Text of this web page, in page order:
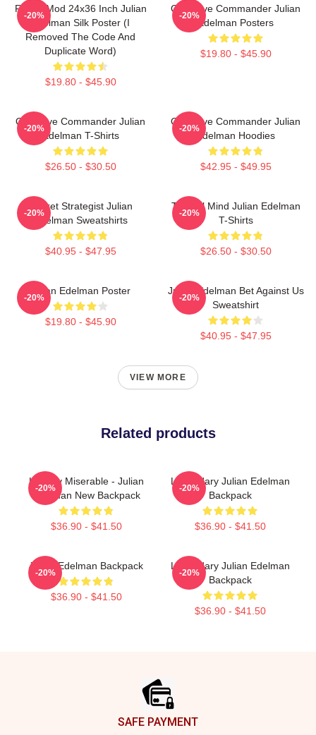
FranksMod 24x36 Inch Julian
Edelman Silk Poster (I
Removed The Code And
Duplicate Word)
$19.80 - $45.90
-20%
Offensive Commander Julian
Edelman Posters
$19.80 - $45.90
-20%
Offensive Commander Julian
Edelman T-Shirts
$26.50 - $30.50
-20%
Offensive Commander Julian
Edelman Hoodies
$42.95 - $49.95
-20%
Pocket Strategist Julian
Edelman Sweatshirts
$40.95 - $47.95
-20%
Tactical Mind Julian Edelman
T-Shirts
$26.50 - $30.50
-20%
Julian Edelman Poster
$19.80 - $45.90
-20%
Julian Edelman Bet Against Us
Sweatshirt
$40.95 - $47.95
-20%
VIEW MORE
Related products
Happily Miserable - Julian
Edelman New Backpack
$36.90 - $41.50
-20%
Legendary Julian Edelman
Backpack
$36.90 - $41.50
-20%
Julian Edelman Backpack
$36.90 - $41.50
-20%
Legendary Julian Edelman
Backpack
$36.90 - $41.50
-20%
SAFE PAYMENT